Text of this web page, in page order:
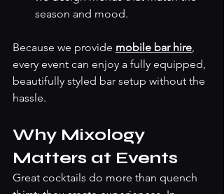
season and mood.
Because we provide mobile bar hire
every event can enjoy a fully equipped,
beautifully styled bar setup without the
hassle.
Why Mixology
Matters at Events
Great cocktails do more than quench